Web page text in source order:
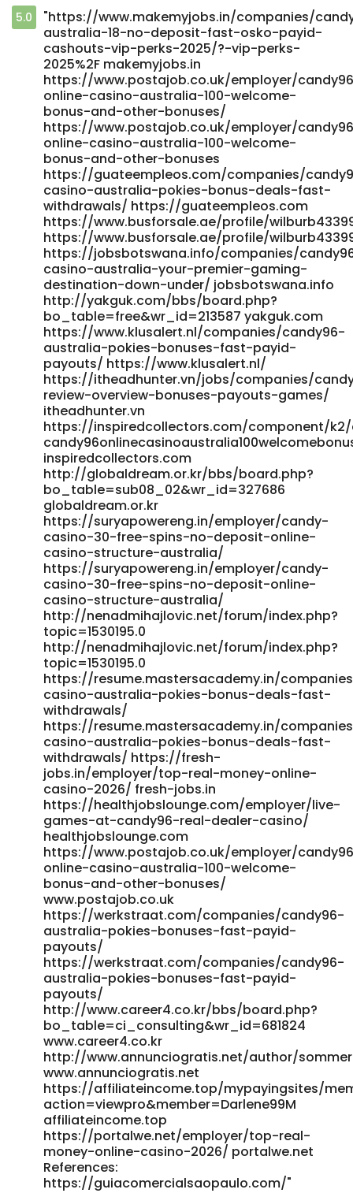
https://www.ahrs.al/punesimi/candy96-online-casino-
australia-100-welcome-bonus-and-other-bonuses/
www.ahrs.al
https://www.makemyjobs.in/companies/candy96-online-
casino-adventure/ www.makemyjobs.in
https://lawrencewilbert.com/read-blog/44268_candy96-
casino-australia-pokies-bonus-deals-amp-fast-
withdrawals.html lawrencewilbert.com
https://searchmerajob.in/employer/top-real-money-
online-casino-2026 searchmerajob.in
https://www.govconnectjobs.com/employer/candy96-
casino-australia-sweet-on-the-outside-serious-where-it-
counts/
https://www.govconnectjobs.com/employer/candy96-
casino-australia-sweet-on-the-outside-serious-where-it-
counts/ https://jobsbotswana.info/companies/candy96-
casino-australia-100-bonus-real-money-pokies-2026/
jobsbotswana.info https://gangsain.co.kr/bbs/board.php?
bo_table=free&wr_id=281572 https://gangsain.co.kr
https://gangsain.co.kr/bbs/board.php?
bo_table=free&wr_id=281569 https://gangsain.co.kr
https://www.jobexpertsindia.com/companies/candy96-
australia-18-no-deposit-fast-osko-payid-cashouts-vip-
perks-2025/ www.jobexpertsindia.com
https://oke.zone/viewtopic.php?id=580830 oke.zone
http://jicc.kr/bbs/board.php?
bo_table=hosung3&wr_id=1000165 jicc.kr
https://www.complete-jobs.com/employer/top-real-
money-online-casino-2026 complete-jobs.com
https://teba.timbaktuu.com/employer/candy96-casino-
australia-your-premier-gaming-destination-down-under/
teba.timbaktuu.com https://rentry.co/84685-candy96-
casino-australia-100-bonus--real-money-pokies-2026
rentry.co https://jobs.atlanticconcierge-
gy.com/employer/candy96-casino-australia-your-
premier-gaming-destination-down-under/
https://jobs.atlanticconcierge-gy.com/
https://jandlfabricating.com/employer/candy96-casino-
australia-your-premier-gaming-destination-down-under/
https://jandlfabricating.com/employer/candy96-casino-
australia-your-premier-gaming-destination-down-under/
https://cyprusjobs.com.cy/companies/privacy-policy/
cyprusjobs.com.cy References: <a href="https://go-
ro.eu/companies/candy96-online-casino-australia-100-
welcome-bonus-and-other-bonuses/" rel="nofollow
ugc">go-ro.eu</a>
5.0
"https://www.makemyjobs.in/companies/
australia-18-no-deposit-fast-osko-payid-
cashouts-vip-perks-2025/?-vip-perks-
2025%2F makemyjobs.in
https://www.postajob.co.uk/employer/
online-casino-australia-100-welcome-
bonus-and-other-bonuses/
https://www.postajob.co.uk/employer/
online-casino-australia-100-welcome-
bonus-and-other-bonuses
https://guateempleos.com/companies/
casino-australia-pokies-bonus-deals-fast-
withdrawals/ https://guateempleos.com
https://www.busforsale.ae/profile/
https://www.busforsale.ae/profile/
https://jobsbotswana.info/companies/
casino-australia-your-premier-gaming-
destination-down-under/ jobsbotswana.info
http://yakguk.com/bbs/board.php?
bo_table=free&wr_id=213587 yakguk.com
https://www.klusalert.nl/companies/candy96-
australia-pokies-bonuses-fast-payid-
payouts/ https://www.klusalert.nl/
https://itheadhunter.vn/jobs/companies/
review-overview-bonuses-payouts-games/
itheadhunter.vn
https://inspiredcollectors.com/component/k2/
inspiredcollectors.com
http://globaldream.or.kr/bbs/board.php?
bo_table=sub08_02&wr_id=327686
globaldream.or.kr
https://suryapowereng.in/employer/candy-
casino-30-free-spins-no-deposit-online-
casino-structure-australia/
https://suryapowereng.in/employer/candy-
casino-30-free-spins-no-deposit-online-
casino-structure-australia/
http://nenadmihajlovic.net/forum/index.php?
topic=1530195.0
http://nenadmihajlovic.net/forum/index.php?
topic=1530195.0
https://resume.mastersacademy.in/
casino-australia-pokies-bonus-deals-fast-
withdrawals/
https://resume.mastersacademy.in/
casino-australia-pokies-bonus-deals-fast-
withdrawals/ https://fresh-
jobs.in/employer/top-real-money-online-
casino-2026/ fresh-jobs.in
https://healthjobslounge.com/employer/live-
games-at-candy96-real-dealer-casino/
healthjobslounge.com
https://www.postajob.co.uk/employer/
online-casino-australia-100-welcome-
bonus-and-other-bonuses/
www.postajob.co.uk
https://werkstraat.com/companies/candy96-
australia-pokies-bonuses-fast-payid-
payouts/
https://werkstraat.com/companies/candy96-
australia-pokies-bonuses-fast-payid-
payouts/
http://www.career4.co.kr/bbs/board.php?
bo_table=ci_consulting&wr_id=681824
www.career4.co.kr
http://www.annunciogratis.net/author/
www.annunciogratis.net
https://affiliateincome.top/mypayingsites/
action=viewpro&member=Darlene99M
affiliateincome.top
https://portalwe.net/employer/top-real-
money-online-casino-2026/ portalwe.net
References:
https://guiacomercialsaopaulo.com/"